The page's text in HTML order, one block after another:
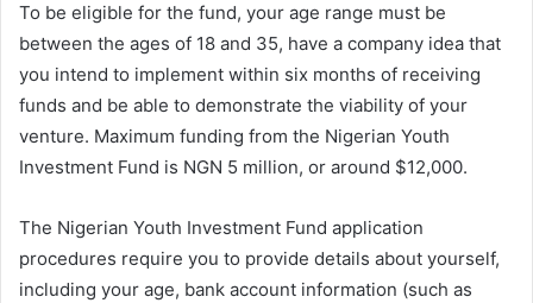
To be eligible for the fund, your age range must be
between the ages of 18 and 35, have a company idea that
you intend to implement within six months of receiving
funds and be able to demonstrate the viability of your
venture. Maximum funding from the Nigerian Youth
Investment Fund is NGN 5 million, or around $12,000.
The Nigerian Youth Investment Fund application
procedures require you to provide details about yourself,
including your age, bank account information (such as